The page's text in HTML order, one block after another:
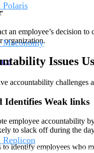
Polaris
PSA application that
Maconomy
Intelligence
Replicon
time tracking that gives
an employee’s decision
organization.
Issues
accountability challenges
Weak links
employee accountability
to slack off during the
identify employees who